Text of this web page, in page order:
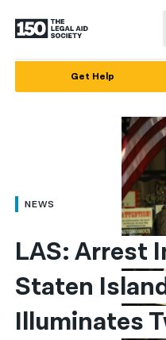
العربية
简体中文
繁體中文
हिन्दी
Get Help
NEWS
LAS: Arrest
Staten
Illuminates